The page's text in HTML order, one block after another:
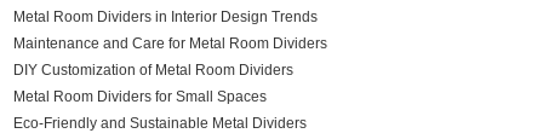
Metal Room Dividers in Interior Design Trends
Maintenance and Care for Metal Room Dividers
DIY Customization of Metal Room Dividers
Metal Room Dividers for Small Spaces
Eco-Friendly and Sustainable Metal Dividers